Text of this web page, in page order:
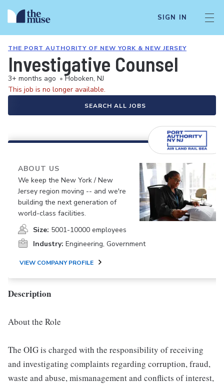
SIGN IN
THE PORT AUTHORITY OF NEW YORK & NEW JERSEY
Investigative Counsel
3+ months ago • Hoboken, NJ
This job is no longer available.
SEARCH ALL JOBS
ABOUT US
We keep the New York / New
Jersey region moving -- and we're
building the next generation of
world-class facilities.
Size: 5001-10000 employees
Industry: Engineering, Government
VIEW COMPANY PROFILE
Description
About the Role
The OIG is charged with the responsibility of receiving
and investigating complaints regarding corruption, fraud,
waste and abuse, mismanagement and conflicts of interest,